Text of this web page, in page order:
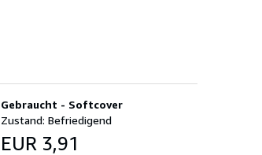
Gebraucht - Softcover
Zustand: Befriedigend
EUR 3,91